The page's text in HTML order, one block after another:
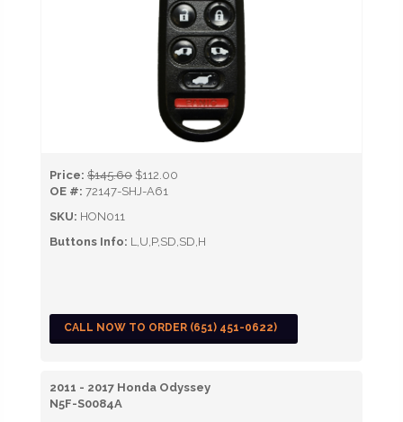
Price: $145.60 $112.00
OE #: 72147-SHJ-A61
SKU: HON011
Buttons Info: L,U,P,SD,SD,H
CALL NOW TO ORDER (651) 451-0622)
2011 - 2017 Honda Odyssey
N5F-S0084A